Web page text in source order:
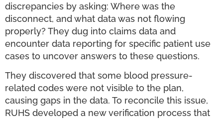
discrepancies by asking: Where was the
disconnect, and what data was not flowing
properly? They dug into claims data and
encounter data reporting for specific patient use
cases to uncover answers to these questions.
They discovered that some blood pressure-
related codes were not visible to the plan,
causing gaps in the data. To reconcile this issue,
RUHS developed a new verification process that